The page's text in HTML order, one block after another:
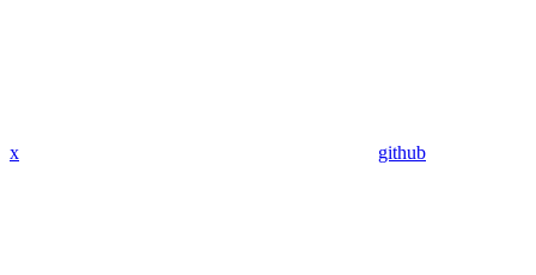
x github